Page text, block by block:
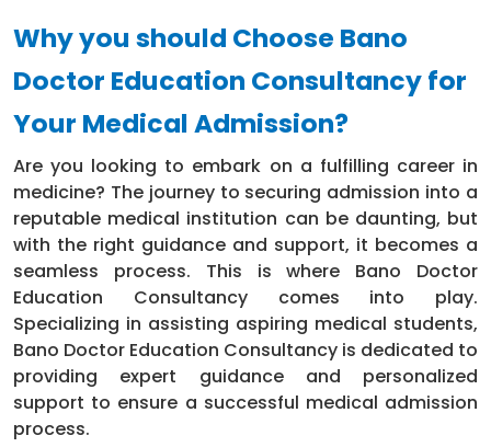
Why you should Choose Bano
Doctor Education Consultancy for
Your Medical Admission?
Are you looking to embark on a fulfilling career in
medicine? The journey to securing admission into a
reputable medical institution can be daunting, but
with the right guidance and support, it becomes a
seamless process. This is where Bano Doctor
Education Consultancy comes into play.
Specializing in assisting aspiring medical students,
Bano Doctor Education Consultancy is dedicated to
providing expert guidance and personalized
support to ensure a successful medical admission
process.